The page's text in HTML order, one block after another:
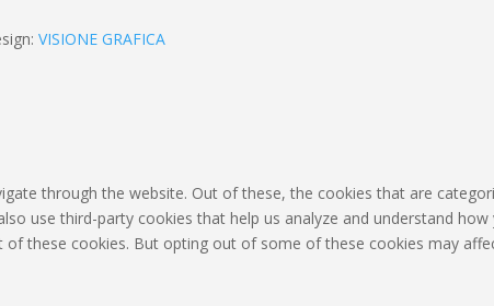
VISIONE GRAFICA
through the website. Out of these, the cookies that are
use third-party cookies that help us analyze and understand
these cookies. But opting out of some of these cookies may